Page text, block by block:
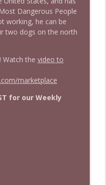
Dangerous People
working, he can be
two dogs on the north
Watch the video to
marketplace
for our Weekly